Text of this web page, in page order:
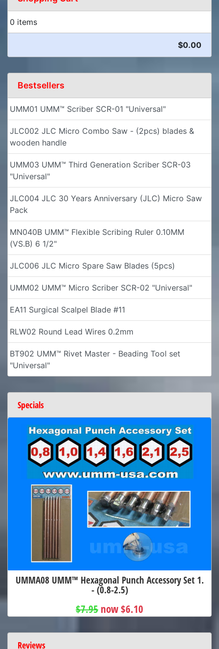
0 items
$0.00
Bestsellers
UMM01 UMM™ Scriber SCR-01 "Universal"
JLC002 JLC Micro Combo Saw - (2pcs) blades &
wooden handle
UMM03 UMM™ Third Generation Scriber SCR-03
"Universal"
JLC004 JLC 30 Years Anniversary (JLC) Micro Saw
Pack
MN040B UMM™ Flexible Scribing Ruler 0.10MM
(VS.B) 6 1/2"
JLC006 JLC Micro Spare Saw Blades (5pcs)
UMM02 UMM™ Micro Scriber SCR-02 "Universal"
EA11 Surgical Scalpel Blade #11
RLW02 Round Lead Wires 0.2mm
BT902 UMM™ Rivet Master - Beading Tool set
"Universal"
Specials
UMMA08 UMM™ Hexagonal Punch Accessory Set 1.
- (0.8-2.5)
$7.95 now $6.10
Reviews